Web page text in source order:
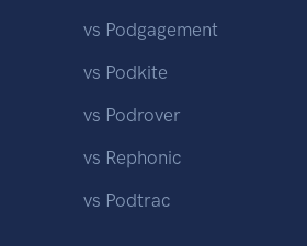
vs Podgagement
vs Podkite
vs Podrover
vs Rephonic
vs Podtrac